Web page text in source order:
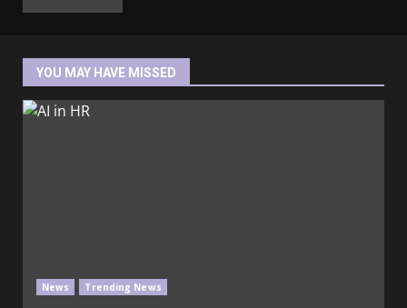
YOU MAY HAVE MISSED
News Trending News